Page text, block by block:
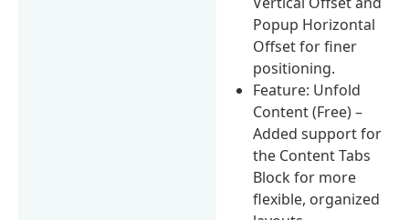
Popup Horizontal
Offset for finer
positioning.
Feature: Unfold
Content (Free) –
Added support for
the Content Tabs
Block for more
flexible, organized